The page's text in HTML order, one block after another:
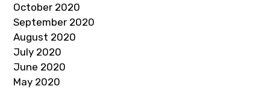
October 2020
September 2020
August 2020
July 2020
June 2020
May 2020